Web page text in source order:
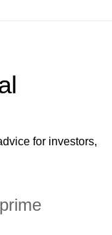
for investors,